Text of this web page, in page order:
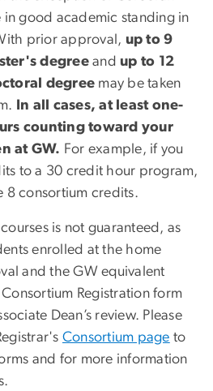
in good academic standing in
prior approval, up to 9
degree and up to 12
degree may be taken
In all cases, at least one-
counting toward your
at GW. For example, if you
to a 30 credit hour program,
8 consortium credits.
is not guaranteed, as
enrolled at the home
and the GW equivalent
Registration form
Dean’s review. Please
Consortium page to
and for more information